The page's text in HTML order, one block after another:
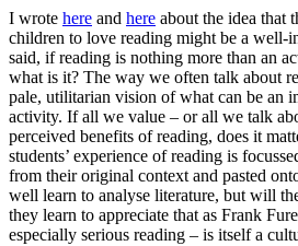
I wrote here and here about the idea that
children to love reading might be a well-
said, if reading is nothing more than an
what is it? The way we often talk about
pale, utilitarian vision of what can be an
activity. If all we value – or all we talk
perceived benefits of reading, does it
students’ experience of reading is
from their original context and pasted
well learn to analyse literature, but will
they learn to appreciate that as Frank
especially serious reading – is itself a